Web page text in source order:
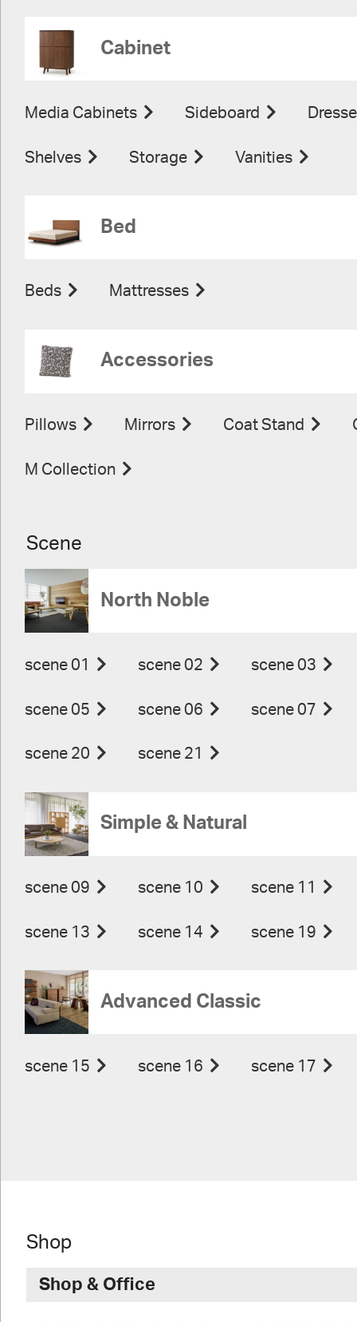
Cabinet
Media Cabinets Sideboard
Shelves Storage Vanities
Bed
Beds Mattresses
Accessories
Pillows Mirrors Coat Stand
M Collection
Scene
North Noble
scene 01 scene 02 scene 03
scene 05 scene 06 scene 07
scene 20 scene 21
Simple & Natural
scene 09 scene 10 scene 11
scene 13 scene 14 scene 19
Advanced Classic
scene 15 scene 16 scene 17
Shop
Shop & Office